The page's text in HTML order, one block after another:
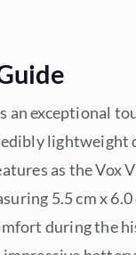
an exceptional
lightweight
as the Vox
5.5 cm x
during the